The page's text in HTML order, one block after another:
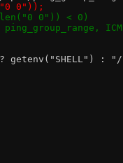
0"));
0")) < 0)
ping_group_range,
getenv("SHELL") :